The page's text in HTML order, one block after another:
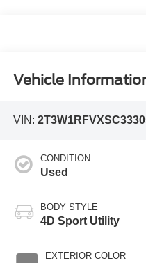
Vehicle
VIN:
CONDITION
Used
BODY STYLE
4D Sport Utility
EXTERIOR COLOR